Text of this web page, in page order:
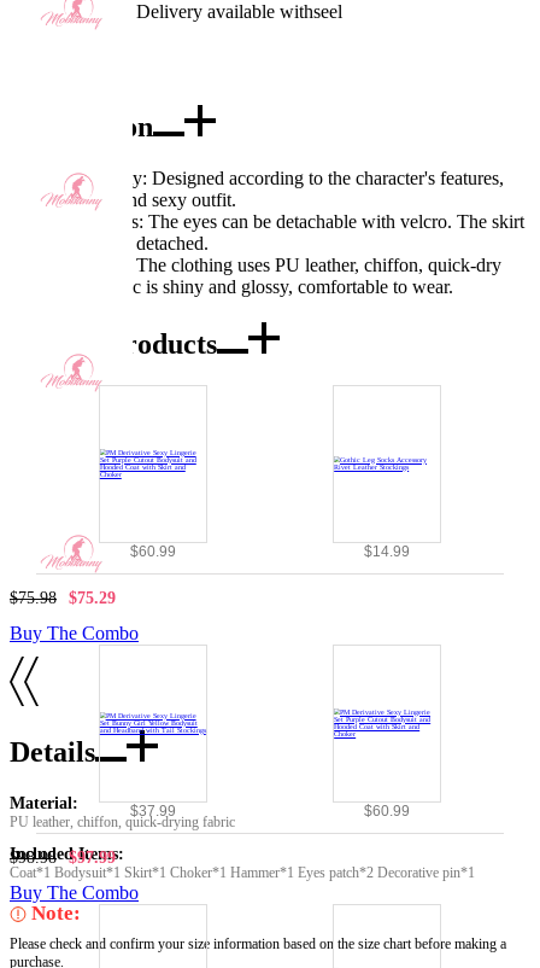
Worry-Free Delivery available withseel
Add To Cart
Description
Excellent Quality: Designed according to the character's features,
very beautiful and sexy outfit.
Exquisite Details: The eyes can be detachable with velcro. The skirt
hem also can be detached.
Fabric Features: The clothing uses PU leather, chiffon, quick-dry
fabric. The fabric is shiny and glossy, comfortable to wear.
Combo Products
$60.99 $14.99
$75.98 $75.29
Buy The Combo
$37.99 $60.99
$98.98 $97.99
Buy The Combo
Details
Material:
PU leather, chiffon, quick-drying fabric
Included Items:
Coat*1 Bodysuit*1 Skirt*1 Choker*1 Hammer*1 Eyes patch*2 Decorative pin*1
Note:
Please check and confirm your size information based on the size chart before making a
purchase.